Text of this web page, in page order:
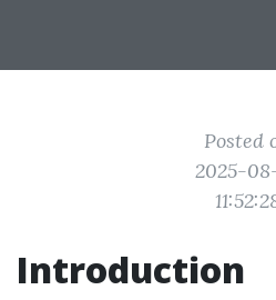
Posted
2025-
Introduction